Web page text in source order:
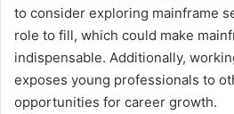
to consider exploring mainframe
role to fill, which could make
indispensable. Additionally,
exposes young professionals to
opportunities for career growth.